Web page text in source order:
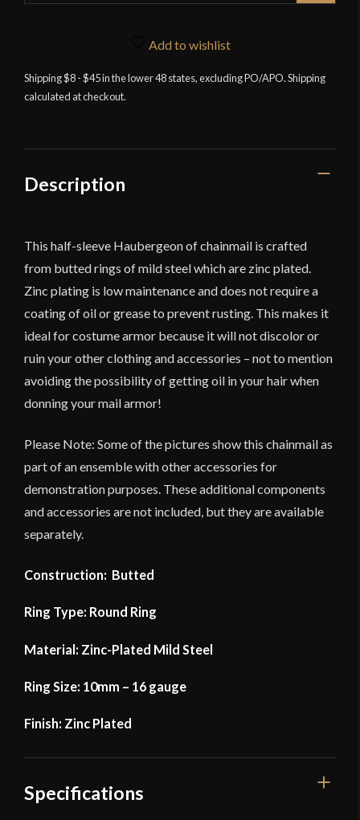
Add to wishlist
Shipping $8 - $45 in the lower 48 states, excluding PO/APO. Shipping
calculated at checkout.
Description
This half-sleeve Haubergeon of chainmail is crafted
from butted rings of mild steel which are zinc plated.
Zinc plating is low maintenance and does not require a
coating of oil or grease to prevent rusting. This makes it
ideal for costume armor because it will not discolor or
ruin your other clothing and accessories – not to mention
avoiding the possibility of getting oil in your hair when
donning your mail armor!
Please Note: Some of the pictures show this chainmail as
part of an ensemble with other accessories for
demonstration purposes. These additional components
and accessories are not included, but they are available
separately.
Construction: Butted
Ring Type: Round Ring
Material: Zinc-Plated Mild Steel
Ring Size: 10mm – 16 gauge
Finish: Zinc Plated
Specifications